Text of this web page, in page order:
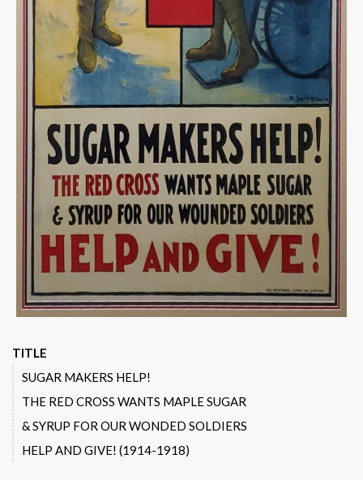
TITLE
SUGAR MAKERS HELP!
THE RED CROSS WANTS MAPLE SUGAR
& SYRUP FOR OUR WONDED SOLDIERS
HELP AND GIVE! (1914-1918)